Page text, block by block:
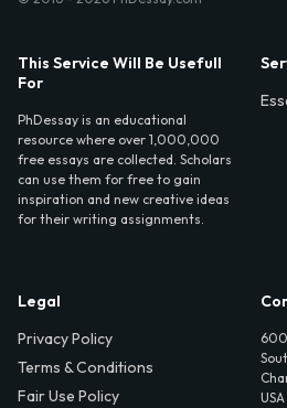
This Service Will Be Usefull
For
PhDessay is an educational
resource where over 1,000,000
free essays are collected. Scholars
can use them for free to gain
inspiration and new creative ideas
for their writing assignments.
Legal
Privacy Policy
Terms & Conditions
Fair Use Policy
USA